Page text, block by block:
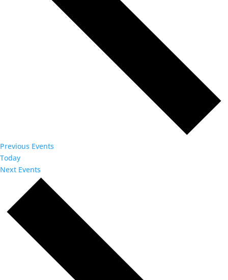
Previous Events
Today
Next Events